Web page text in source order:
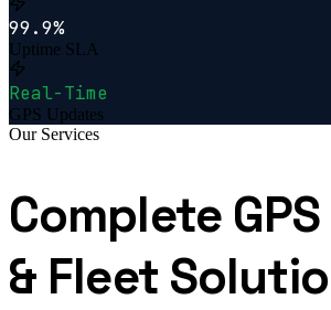
99.9%
Uptime SLA
Real-Time
GPS Updates
Our Services
Complete
& Fleet